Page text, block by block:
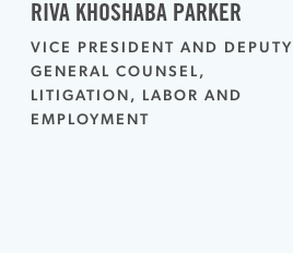
RIVA KHOSHABA PARKER
VICE PRESIDENT AND DEPUTY
GENERAL COUNSEL,
LITIGATION, LABOR AND
EMPLOYMENT